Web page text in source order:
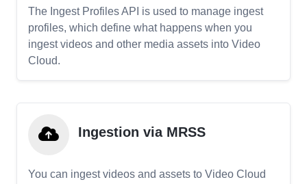
The Ingest Profiles API is used to manage ingest
profiles, which define what happens when you
ingest videos and other media assets into Video
Cloud.
Ingestion via MRSS
You can ingest videos and assets to Video Cloud